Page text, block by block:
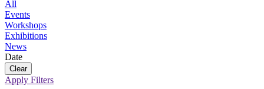
All
Events
Workshops
Exhibitions
News
Date
Apply Filters